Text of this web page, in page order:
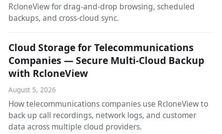
RcloneView for drag-and-drop browsing, scheduled
backups, and cross-cloud sync.
Cloud Storage for Telecommunications
Companies — Secure Multi-Cloud Backup
with RcloneView
August 5, 2026
How telecommunications companies use RcloneView to
back up call recordings, network logs, and customer
data across multiple cloud providers.